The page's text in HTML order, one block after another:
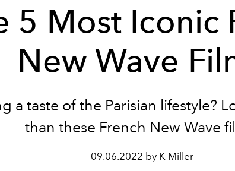
5 Most Iconic
New Wave
a taste of the Parisian lifestyle?
than these French New Wave
09.06.2022 by K Miller